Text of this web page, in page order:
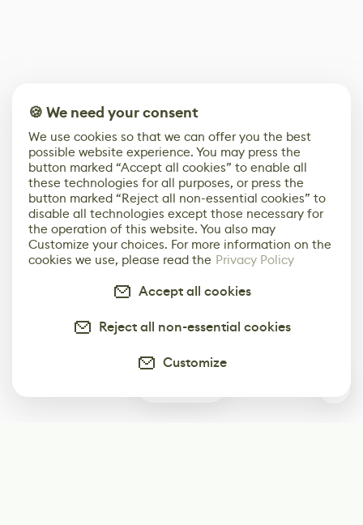
🍪 We need your consent
We use cookies so that we can offer you the best
possible website experience. You may press the
button marked “Accept all cookies” to enable all
these technologies for all purposes, or press the
button marked “Reject all non-essential cookies” to
disable all technologies except those necessary for
the operation of this website. You also may
Customize your choices. For more information on the
cookies we use, please read the Privacy Policy
Accept all cookies
Reject all non-essential cookies
Customize